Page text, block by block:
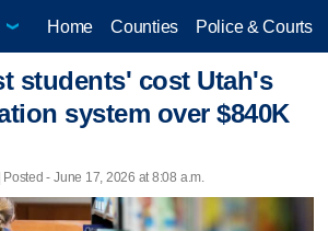
Home Counties Police & Courts
students' cost Utah's
system over $840K
- June 17, 2026 at 8:08 a.m.